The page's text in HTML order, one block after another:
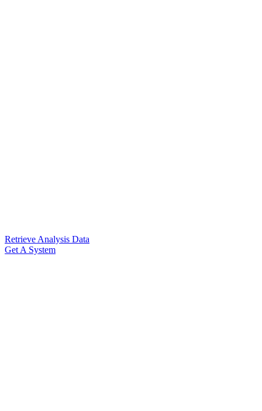
Retrieve Analysis Data
Get A System